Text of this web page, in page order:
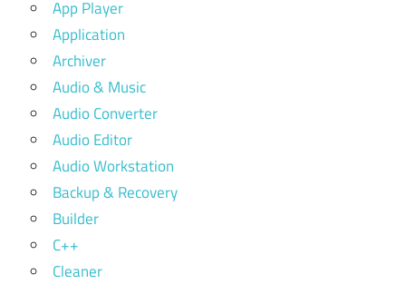
App Player
Application
Archiver
Audio & Music
Audio Converter
Audio Editor
Audio Workstation
Backup & Recovery
Builder
C++
Cleaner